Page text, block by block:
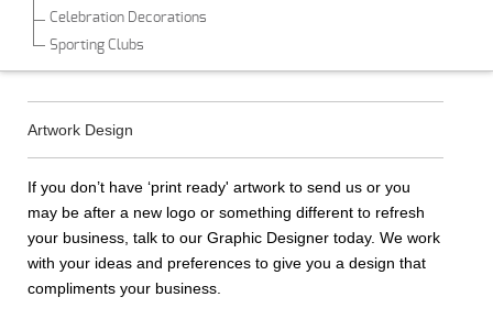
Celebration Decorations
Sporting Clubs
Artwork Design
If you don’t have ‘print ready' artwork to send us or you
may be after a new logo or something different to refresh
your business, talk to our Graphic Designer today. We work
with your ideas and preferences to give you a design that
compliments your business.